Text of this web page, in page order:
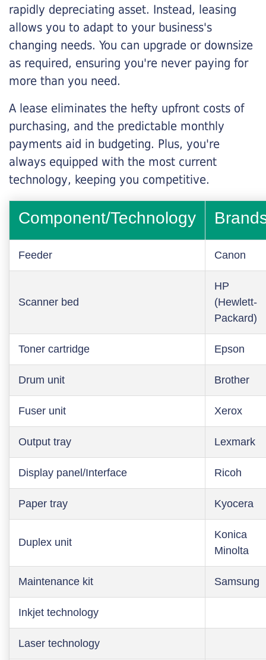
rapidly depreciating asset. Instead, leasing
allows you to adapt to your business's
changing needs. You can upgrade or downsize
as required, ensuring you're never paying for
more than you need.
A lease eliminates the hefty upfront costs of
purchasing, and the predictable monthly
payments aid in budgeting. Plus, you're
always equipped with the most current
technology, keeping you competitive.
Component/Technology
Feeder Canon
Scanner bed
HP
(Hewlett-
Packard)
Toner cartridge Epson
Drum unit Brother
Fuser unit Xerox
Output tray Lexmark
Display panel/Interface Ricoh
Paper tray Kyocera
Duplex unit
Konica
Minolta
Maintenance kit Samsung
Inkjet technology
Laser technology